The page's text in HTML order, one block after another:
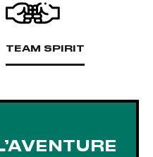
TEAM SPIRIT